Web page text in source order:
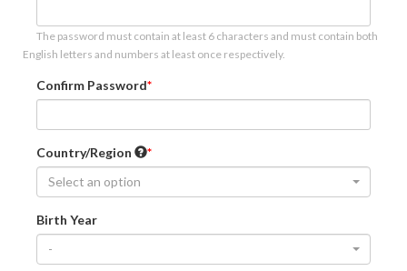
The password must contain at least 6 characters and must contain both
English letters and numbers at least once respectively.
Confirm Password
Country/Region
Select an option
Birth Year
-